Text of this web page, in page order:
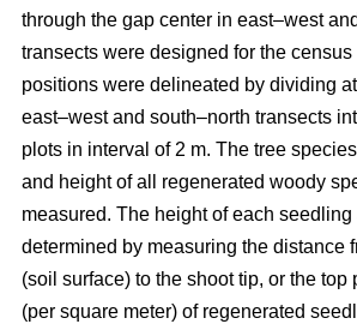
through the gap center in east–west
transects were designed for the
positions were delineated by dividing
east–west and south–north transects
plots in interval of 2 m. The tree
and height of all regenerated woody
measured. The height of each
determined by measuring the distance
(soil surface) to the shoot tip, or the top
(per square meter) of regenerated